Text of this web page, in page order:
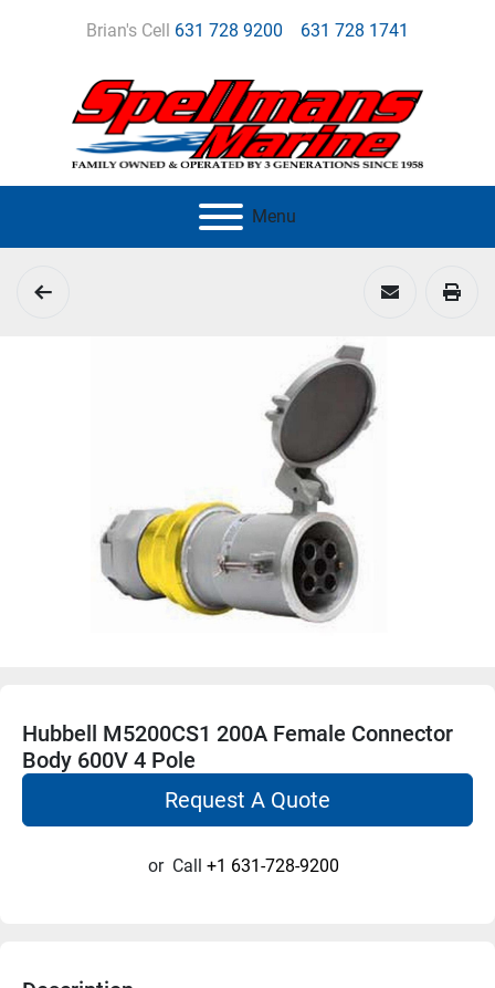
Brian's Cell 631 728 9200 631 728 1741
Menu
Hubbell M5200CS1 200A Female Connector
Body 600V 4 Pole
Request A Quote
or Call +1 631-728-9200